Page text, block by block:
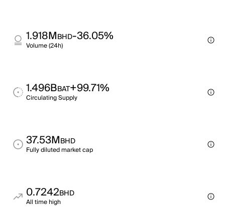
1.918MBHD-36.05%
Volume (24h)
1.496BBAT+99.71%
Circulating Supply
37.53MBHD
Fully diluted market cap
0.7242BHD
All time high